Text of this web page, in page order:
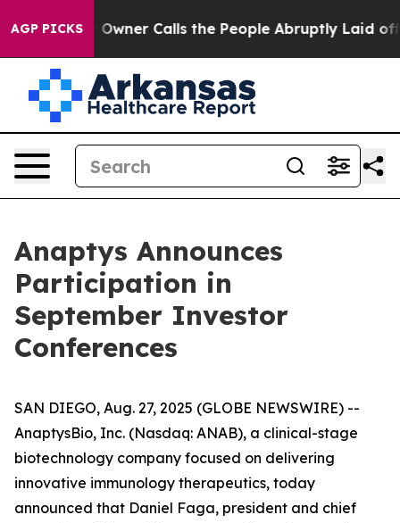
AGP PICKSOwner Calls the People Abruptly Laid off
Anaptys Announces
Participation in
September Investor
Conferences
SAN DIEGO, Aug. 27, 2025 (GLOBE NEWSWIRE) --
AnaptysBio, Inc. (Nasdaq: ANAB), a clinical-stage
biotechnology company focused on delivering
innovative immunology therapeutics, today
announced that Daniel Faga, president and chief